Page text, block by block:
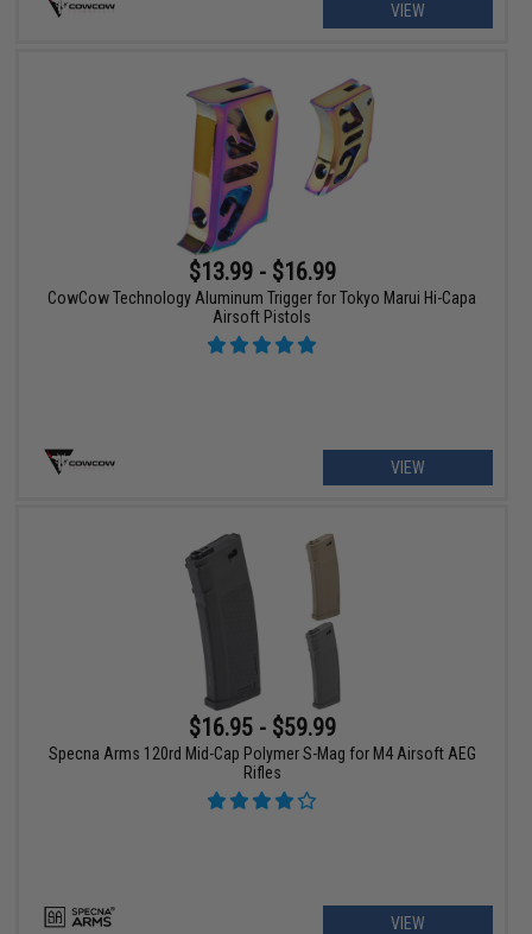
VIEW
$13.99 - $16.99
CowCow Technology Aluminum Trigger for Tokyo Marui Hi-Capa
Airsoft Pistols
VIEW
$16.95 - $59.99
Specna Arms 120rd Mid-Cap Polymer S-Mag for M4 Airsoft AEG
Rifles
VIEW